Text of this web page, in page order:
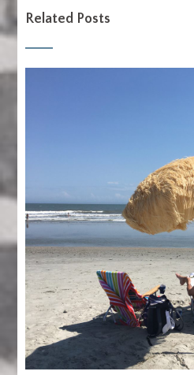
Related Posts